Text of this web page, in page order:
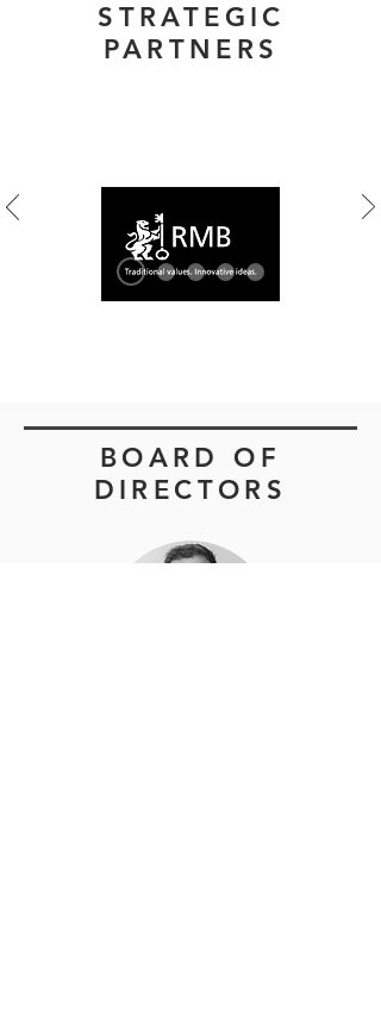
STRATEGIC
PARTNERS
BOARD OF
DIRECTORS